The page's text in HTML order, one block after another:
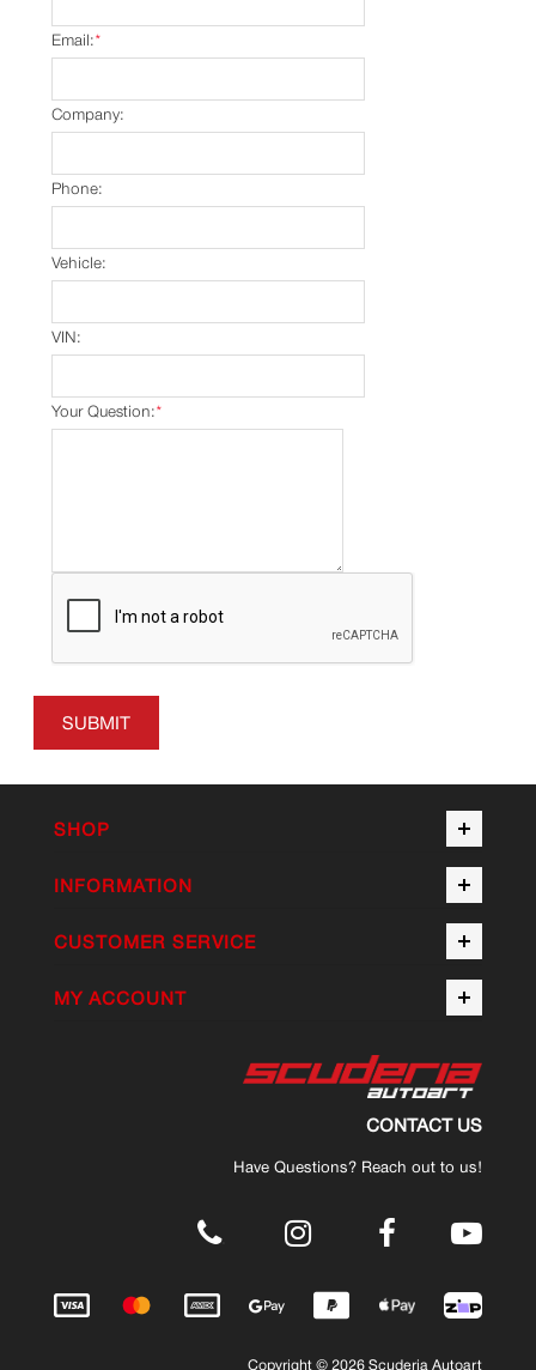
*
Email:
Company:
Phone:
Vehicle:
VIN:
*
Your Question:
SUBMIT
SHOP
INFORMATION
CUSTOMER SERVICE
MY ACCOUNT
CONTACT US
Have Questions? Reach out to us!
.
Copyright © 2026 Scuderia Autoart